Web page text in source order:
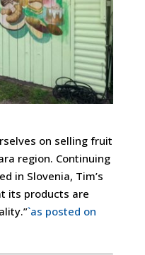
on selling fruit
region. Continuing
in Slovenia, Tim’s
its products are
`as posted on